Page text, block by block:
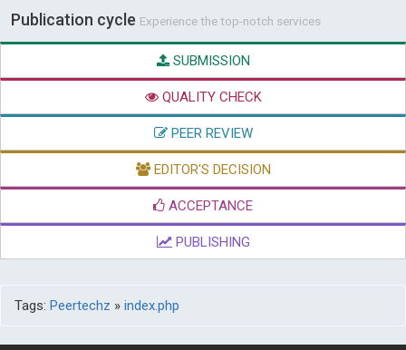
Publication cycle Experience the top-notch services
SUBMISSION
QUALITY CHECK
PEER REVIEW
EDITOR'S DECISION
ACCEPTANCE
PUBLISHING
Tags: Peertechz » index.php